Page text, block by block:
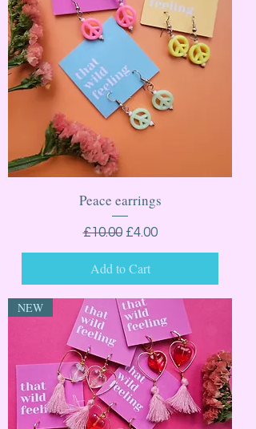
Peace earrings
Regular Price
£10.00 Sale Price
£4.00
Add to Cart
NEW